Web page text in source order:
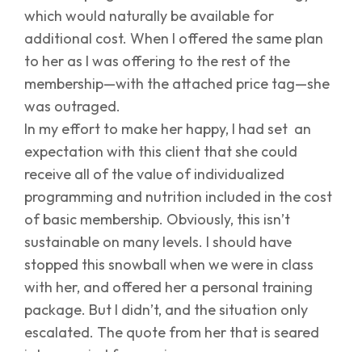
which would naturally be available for
additional cost. When I offered the same plan
to her as I was offering to the rest of the
membership—with the attached price tag—she
was outraged.
In my effort to make her happy, I had set an
expectation with this client that she could
receive all of the value of individualized
programming and nutrition included in the cost
of basic membership. Obviously, this isn’t
sustainable on many levels. I should have
stopped this snowball when we were in class
with her, and offered her a personal training
package. But I didn’t, and the situation only
escalated. The quote from her that is seared